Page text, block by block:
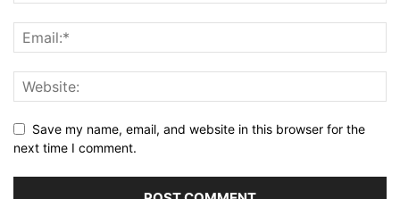
Save my name, email, and website in this browser for the
next time I comment.